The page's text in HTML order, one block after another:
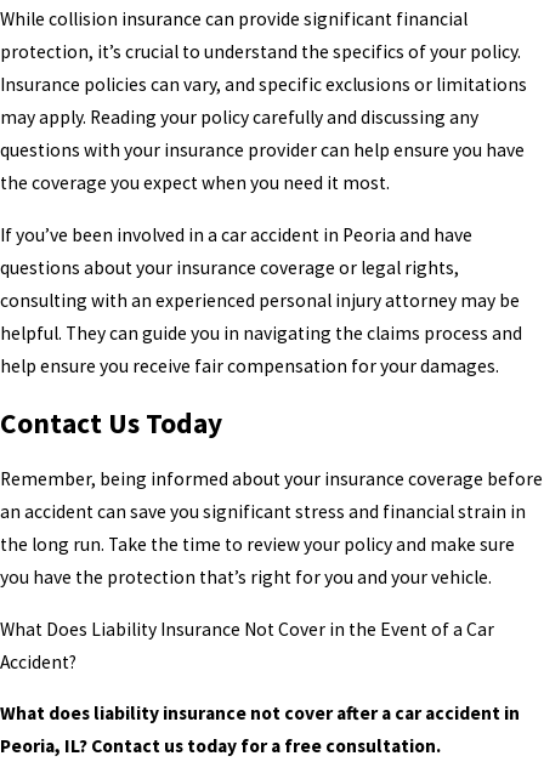
While collision insurance can provide significant financial
protection, it’s crucial to understand the specifics of your policy.
Insurance policies can vary, and specific exclusions or limitations
may apply. Reading your policy carefully and discussing any
questions with your insurance provider can help ensure you have
the coverage you expect when you need it most.
If you’ve been involved in a car accident in Peoria and have
questions about your insurance coverage or legal rights,
consulting with an experienced personal injury attorney may be
helpful. They can guide you in navigating the claims process and
help ensure you receive fair compensation for your damages.
Contact Us Today
Remember, being informed about your insurance coverage before
an accident can save you significant stress and financial strain in
the long run. Take the time to review your policy and make sure
you have the protection that’s right for you and your vehicle.
What Does Liability Insurance Not Cover in the Event of a Car
Accident?
What does liability insurance not cover after a car accident in
Peoria, IL? Contact us today for a free consultation.